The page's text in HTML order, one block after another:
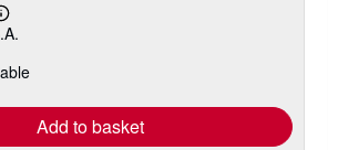
Learn
more
shipping
Add to basket